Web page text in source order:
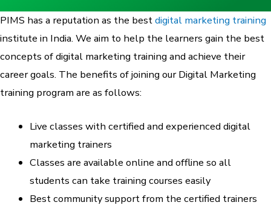
PIMS has a reputation as the bestdigital marketing training
institute in India. We aim to help the learners gain the best
concepts of digital marketing training and achieve their
career goals. The benefits of joining our Digital Marketing
training program are as follows:
Live classes with certified and experienced digital
marketing trainers
Classes are available online and offline so all
students can take training courses easily
Best community support from the certified trainers